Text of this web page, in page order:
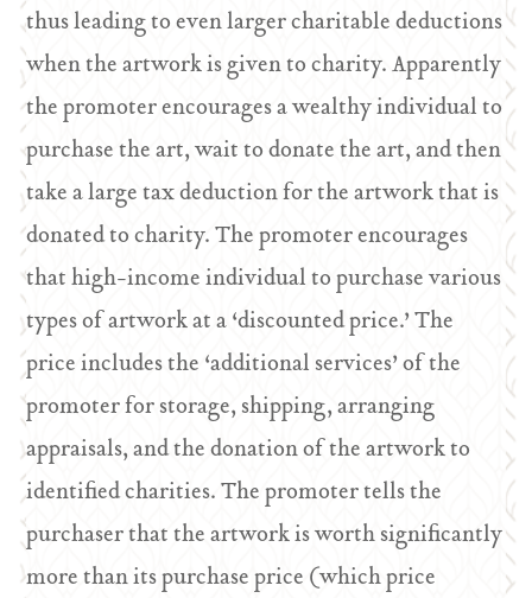
thus leading to even larger charitable deductions
when the artwork is given to charity. Apparently
the promoter encourages a wealthy individual to
purchase the art, wait to donate the art, and then
take a large tax deduction for the artwork that is
donated to charity. The promoter encourages
that high-income individual to purchase various
types of artwork at a ‘discounted price.’ The
price includes the ‘additional services’ of the
promoter for storage, shipping, arranging
appraisals, and the donation of the artwork to
identified charities. The promoter tells the
purchaser that the artwork is worth significantly
more than its purchase price (which price